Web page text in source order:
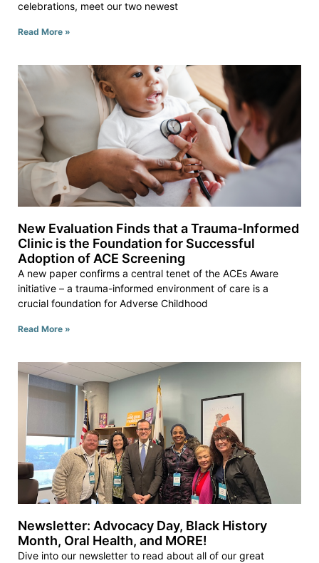
celebrations, meet our two newest
Read More »
New Evaluation Finds that a Trauma-Informed
Clinic is the Foundation for Successful
Adoption of ACE Screening
A new paper confirms a central tenet of the ACEs Aware
initiative – a trauma-informed environment of care is a
crucial foundation for Adverse Childhood
Read More »
Newsletter: Advocacy Day, Black History
Month, Oral Health, and MORE!
Dive into our newsletter to read about all of our great